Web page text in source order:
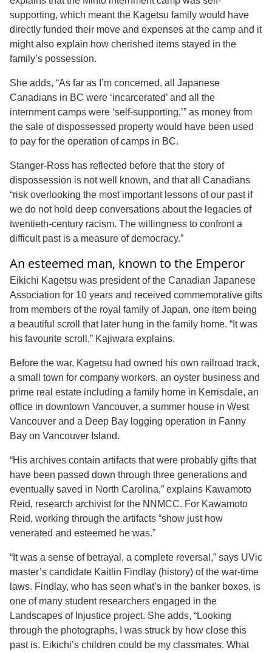
supporting, which meant the Kagetsu family would have
directly funded their move and expenses at the camp and it
might also explain how cherished items stayed in the
family’s possession.
She adds, “As far as I’m concerned, all Japanese
Canadians in BC were ‘incarcerated’ and all the
internment camps were ‘self-supporting,’” as money from
the sale of dispossessed property would have been used
to pay for the operation of camps in BC.
Stanger-Ross has reflected before that the story of
dispossession is not well known, and that all Canadians
“risk overlooking the most important lessons of our past if
we do not hold deep conversations about the legacies of
twentieth-century racism. The willingness to confront a
difficult past is a measure of democracy.”
An esteemed man, known to the Emperor
Eikichi Kagetsu was president of the Canadian Japanese
Association for 10 years and received commemorative gifts
from members of the royal family of Japan, one item being
a beautiful scroll that later hung in the family home. “It was
his favourite scroll,” Kajiwara explains.
Before the war, Kagetsu had owned his own railroad track,
a small town for company workers, an oyster business and
prime real estate including a family home in Kerrisdale, an
office in downtown Vancouver, a summer house in West
Vancouver and a Deep Bay logging operation in Fanny
Bay on Vancouver Island.
“His archives contain artifacts that were probably gifts that
have been passed down through three generations and
eventually saved in North Carolina,” explains Kawamoto
Reid, research archivist for the NNMCC. For Kawamoto
Reid, working through the artifacts “show just how
venerated and esteemed he was.”
“It was a sense of betrayal, a complete reversal,” says UVic
master’s candidate Kaitlin Findlay (history) of the war-time
laws. Findlay, who has seen what’s in the banker boxes, is
one of many student researchers engaged in the
Landscapes of Injustice project. She adds, “Looking
through the photographs, I was struck by how close this
past is. Eikichi’s children could be my classmates. What